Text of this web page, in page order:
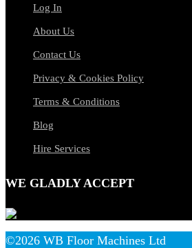
Log In
About Us
Contact Us
Privacy & Cookies Policy
Terms & Conditions
Blog
Hire Services
WE GLADLY ACCEPT
©2026 WB Floor Machines Ltd